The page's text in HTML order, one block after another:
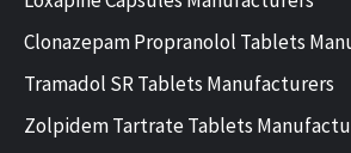
Clonazepam Propranolol Tablets
Tramadol SR Tablets Manufacturers
Zolpidem Tartrate Tablets